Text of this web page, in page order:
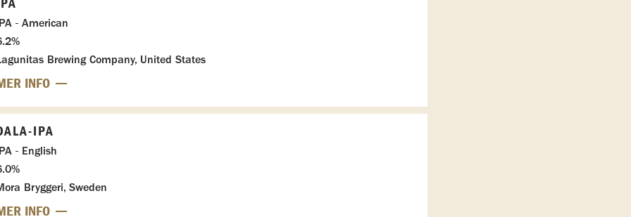
- American
Brewing Company, United States
INFO
IPA
- English
Bryggeri, Sweden
INFO